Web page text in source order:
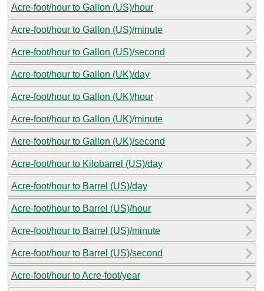
Acre-foot/hour to Gallon (US)/hour
Acre-foot/hour to Gallon (US)/minute
Acre-foot/hour to Gallon (US)/second
Acre-foot/hour to Gallon (UK)/day
Acre-foot/hour to Gallon (UK)/hour
Acre-foot/hour to Gallon (UK)/minute
Acre-foot/hour to Gallon (UK)/second
Acre-foot/hour to Kilobarrel (US)/day
Acre-foot/hour to Barrel (US)/day
Acre-foot/hour to Barrel (US)/hour
Acre-foot/hour to Barrel (US)/minute
Acre-foot/hour to Barrel (US)/second
Acre-foot/hour to Acre-foot/year